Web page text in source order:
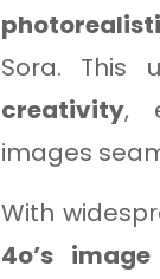
Sora. This
creativity,
images
With
4o’s